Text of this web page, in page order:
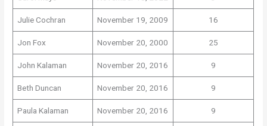
Julie Cochran November 19, 2009 16
Jon Fox November 20, 2000 25
John Kalaman November 20, 2016 9
Beth Duncan November 20, 2016 9
Paula Kalaman November 20, 2016 9